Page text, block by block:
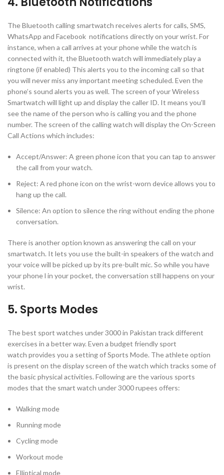
The Bluetooth calling smartwatch receives alerts for calls, SMS,
WhatsApp and Facebook notifications directly on your wrist. For
instance, when a call arrives at your phone while the watch is
connected with it, the Bluetooth watch will immediately play a
ringtone (if enabled) This alerts you to the incoming call so that
you will never miss any important meeting scheduled. Even the
phone’s sound alerts you as well. The screen of your Wireless
Smartwatch will light up and display the caller ID. It means you’ll
see the name of the person who is calling you and the phone
number. The screen of the calling watch will display the On-Screen
Call Actions which includes:
Accept/Answer: A green phone icon that you can tap to answer
the call from your watch.
Reject: A red phone icon on the wrist-worn device allows you to
hang up the call.
Silence: An option to silence the ring without ending the phone
conversation.
There is another option known as answering the call on your
smartwatch. It lets you use the built-in speakers of the watch and
your voice will be picked up by its pre-built mic. So while you have
your phone l in your pocket, the conversation still happens on your
wrist.
5. Sports Modes
The best sport watches under 3000 in Pakistan track different
exercises in a better way. Even a budget friendly sport
watch provides you a setting of Sports Mode. The athlete option
is present on the display screen of the watch which tracks some of
the basic physical activities. Following are the various sports
modes that the smart watch under 3000 rupees offers:
Walking mode
Running mode
Cycling mode
Workout mode
Elliptical mode